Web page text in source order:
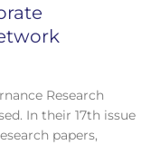
Research
In their 17th issue
papers,